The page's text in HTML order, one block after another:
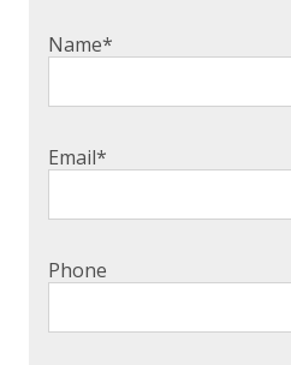
Name*
Email*
Phone